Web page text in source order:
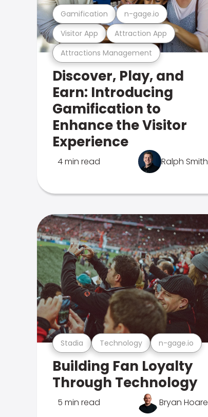
Attractions Management
Visitor App Attraction App
Gamification n-gage.io
Discover, Play, and
Earn: Introducing
Gamification to
Enhance the Visitor
Experience
4 min read Ralph Smith
Stadia Technology n-gage.io
Building Fan Loyalty
Through Technology
5 min read Bryan Hoare